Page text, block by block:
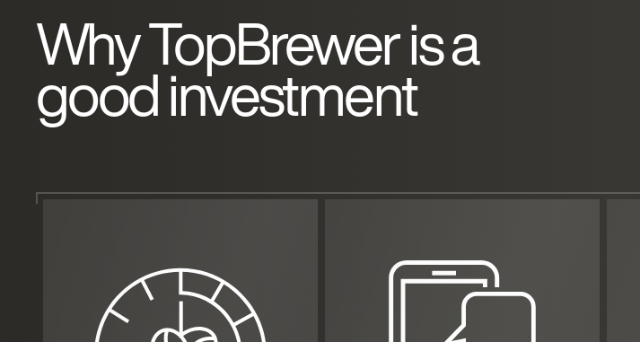
Why TopBrewer is a
good investment